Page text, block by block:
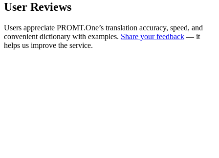
User Reviews
Users appreciate PROMT.One’s translation accuracy, speed, and
convenient dictionary with examples. Share your feedback — it
helps us improve the service.